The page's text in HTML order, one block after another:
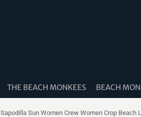
THE BEACH MONKEES BEACH
Sapodilla Sun Women Crew Women Crop Beach